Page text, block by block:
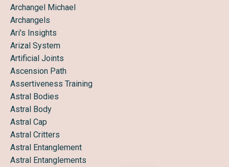
Archangel Michael
Archangels
Ari's Insights
Arizal System
Artificial Joints
Ascension Path
Assertiveness Training
Astral Bodies
Astral Body
Astral Cap
Astral Critters
Astral Entanglement
Astral Entanglements